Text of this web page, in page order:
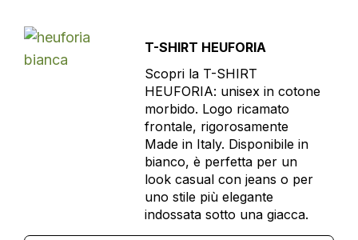
T-SHIRT HEUFORIA
Scopri la T-SHIRT
HEUFORIA: unisex in cotone
morbido. Logo ricamato
frontale, rigorosamente
Made in Italy. Disponibile in
bianco, è perfetta per un
look casual con jeans o per
uno stile più elegante
indossata sotto una giacca.